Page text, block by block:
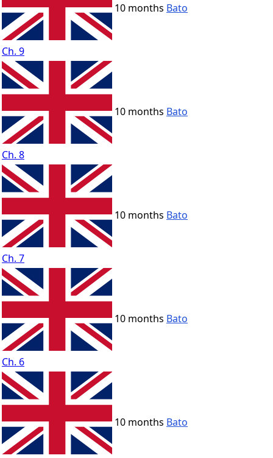
Ch. 9
10 months Bato
Ch. 8
10 months Bato
Ch. 7
10 months Bato
Ch. 6
10 months Bato
10 months Bato